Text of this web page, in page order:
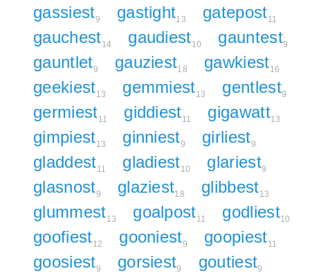
gassiest9 gastight13 gatepost11
gauchest14 gaudiest10 gauntest9
gauntlet9 gauziest18 gawkiest16
geekiest13 gemmiest13 gentlest9
germiest11 giddiest11 gigawatt13
gimpiest13 ginniest9 girliest9
gladdest11 gladiest10 glariest9
glasnost9 glaziest18 glibbest13
glummest13 goalpost11 godliest10
goofiest12 gooniest9 goopiest11
goosiest9 gorsiest9 goutiest9